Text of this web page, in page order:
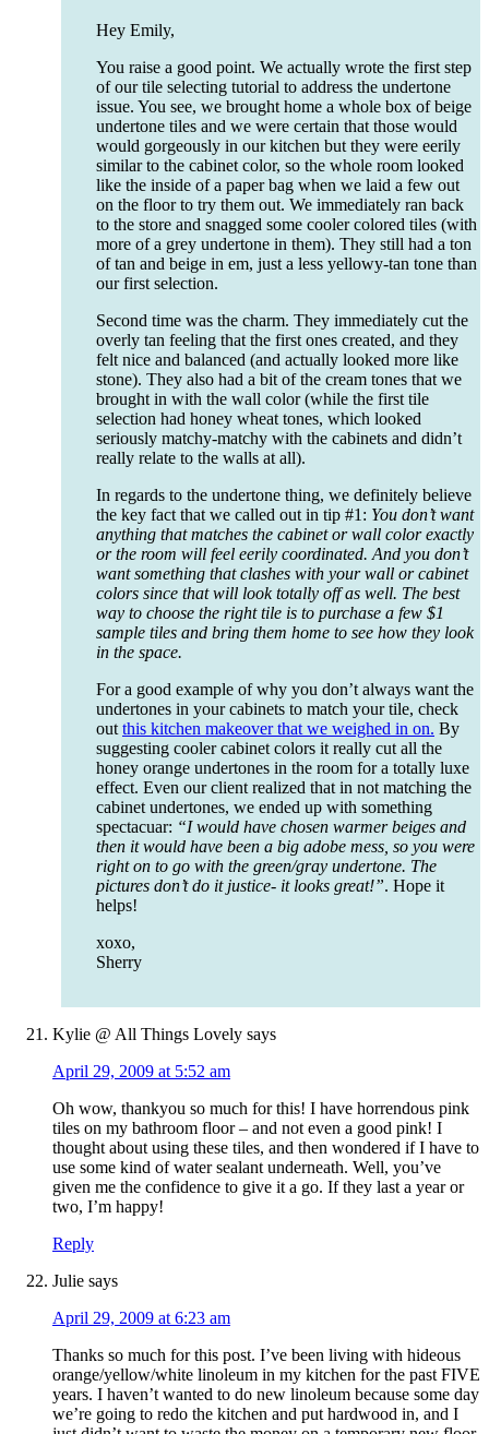
Hey Emily,
You raise a good point. We actually wrote the first step
of our tile selecting tutorial to address the undertone
issue. You see, we brought home a whole box of beige
undertone tiles and we were certain that those would
would gorgeously in our kitchen but they were eerily
similar to the cabinet color, so the whole room looked
like the inside of a paper bag when we laid a few out
on the floor to try them out. We immediately ran back
to the store and snagged some cooler colored tiles (with
more of a grey undertone in them). They still had a ton
of tan and beige in em, just a less yellowy-tan tone than
our first selection.
Second time was the charm. They immediately cut the
overly tan feeling that the first ones created, and they
felt nice and balanced (and actually looked more like
stone). They also had a bit of the cream tones that we
brought in with the wall color (while the first tile
selection had honey wheat tones, which looked
seriously matchy-matchy with the cabinets and didn’t
really relate to the walls at all).
In regards to the undertone thing, we definitely believe
the key fact that we called out in tip #1: You don’t want
anything that matches the cabinet or wall color exactly
or the room will feel eerily coordinated. And you don’t
want something that clashes with your wall or cabinet
colors since that will look totally off as well. The best
way to choose the right tile is to purchase a few $1
sample tiles and bring them home to see how they look
in the space.
For a good example of why you don’t always want the
undertones in your cabinets to match your tile, check
out this kitchen makeover that we weighed in on. By
suggesting cooler cabinet colors it really cut all the
honey orange undertones in the room for a totally luxe
effect. Even our client realized that in not matching the
cabinet undertones, we ended up with something
spectacuar: “I would have chosen warmer beiges and
then it would have been a big adobe mess, so you were
right on to go with the green/gray undertone. The
pictures don’t do it justice- it looks great!”. Hope it
helps!
xoxo,
Sherry
Kylie @ All Things Lovely says
April 29, 2009 at 5:52 am
Oh wow, thankyou so much for this! I have horrendous pink
tiles on my bathroom floor – and not even a good pink! I
thought about using these tiles, and then wondered if I have to
use some kind of water sealant underneath. Well, you’ve
given me the confidence to give it a go. If they last a year or
two, I’m happy!
Reply
Julie says
April 29, 2009 at 6:23 am
Thanks so much for this post. I’ve been living with hideous
orange/yellow/white linoleum in my kitchen for the past FIVE
years. I haven’t wanted to do new linoleum because some day
we’re going to redo the kitchen and put hardwood in, and I